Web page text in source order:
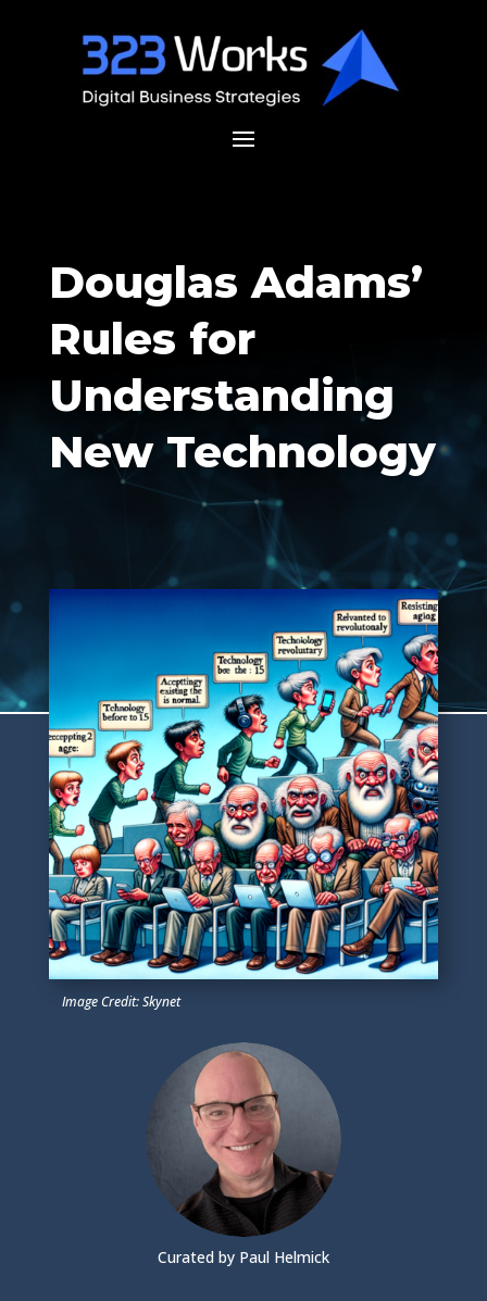
Douglas Adams’
Rules for
Understanding
New Technology
Image Credit: Skynet
Curated by Paul Helmick